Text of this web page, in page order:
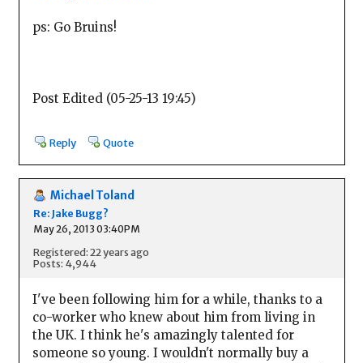
ps: Go Bruins!
Post Edited (05-25-13 19:45)
Reply Quote
Michael Toland
Re: Jake Bugg?
May 26, 2013 03:40PM
Registered: 22 years ago
Posts: 4,944
I've been following him for a while, thanks to a
co-worker who knew about him from living in
the UK. I think he's amazingly talented for
someone so young. I wouldn't normally buy a